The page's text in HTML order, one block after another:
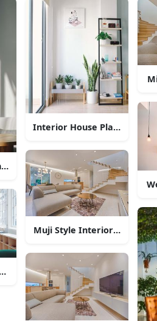
Interior
Interior House Plants Decor
Muji Style Interior Design